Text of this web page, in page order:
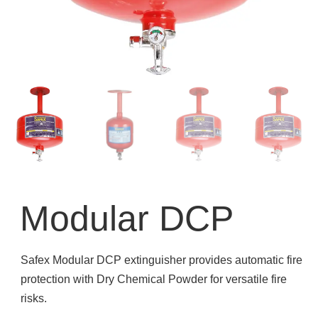
Modular DCP
Safex Modular DCP extinguisher provides automatic fire
protection with Dry Chemical Powder for versatile fire
risks.